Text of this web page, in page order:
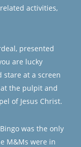
activities,
presented
are lucky
stare at a screen
the pulpit and
of Jesus Christ.
was the only
M&Ms were in